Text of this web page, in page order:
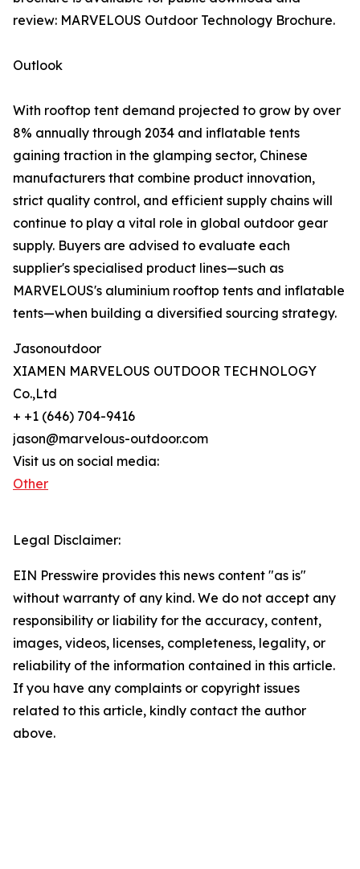
review: MARVELOUS Outdoor Technology Brochure.
Outlook
With rooftop tent demand projected to grow by over
8% annually through 2034 and inflatable tents
gaining traction in the glamping sector, Chinese
manufacturers that combine product innovation,
strict quality control, and efficient supply chains will
continue to play a vital role in global outdoor gear
supply. Buyers are advised to evaluate each
supplier's specialised product lines—such as
MARVELOUS's aluminium rooftop tents and inflatable
tents—when building a diversified sourcing strategy.
Jasonoutdoor
XIAMEN MARVELOUS OUTDOOR TECHNOLOGY
Co.,Ltd
+ +1 (646) 704-9416
jason@marvelous-outdoor.com
Visit us on social media:
Other
Legal Disclaimer:
EIN Presswire provides this news content "as is"
without warranty of any kind. We do not accept any
responsibility or liability for the accuracy, content,
images, videos, licenses, completeness, legality, or
reliability of the information contained in this article.
If you have any complaints or copyright issues
related to this article, kindly contact the author
above.